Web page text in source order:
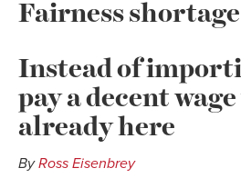
Fairness shortage
Instead of
pay a decent
already here
By Ross Eisenbrey